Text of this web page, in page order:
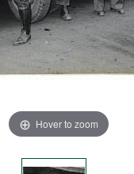
Hover to zoom